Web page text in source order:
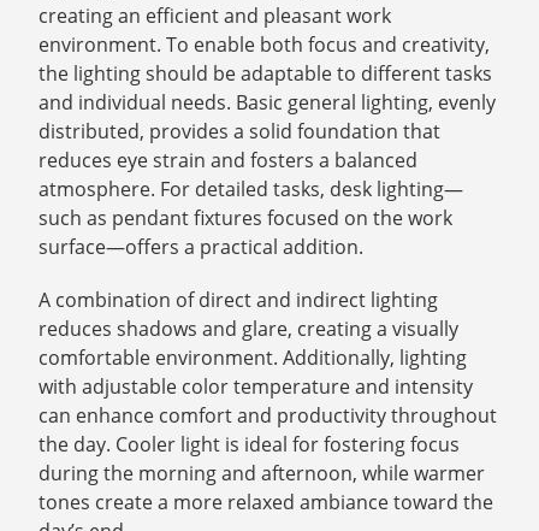
creating an efficient and pleasant work
environment. To enable both focus and creativity,
the lighting should be adaptable to different tasks
and individual needs. Basic general lighting, evenly
distributed, provides a solid foundation that
reduces eye strain and fosters a balanced
atmosphere. For detailed tasks, desk lighting—
such as pendant fixtures focused on the work
surface—offers a practical addition.
A combination of direct and indirect lighting
reduces shadows and glare, creating a visually
comfortable environment. Additionally, lighting
with adjustable color temperature and intensity
can enhance comfort and productivity throughout
the day. Cooler light is ideal for fostering focus
during the morning and afternoon, while warmer
tones create a more relaxed ambiance toward the